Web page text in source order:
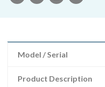
Model / Serial
Product Description